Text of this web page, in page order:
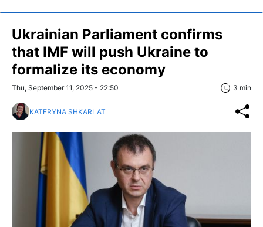
Ukrainian Parliament confirms
that IMF will push Ukraine to
formalize its economy
Thu, September 11, 2025 - 22:50 3 min
KATERYNA SHKARLAT